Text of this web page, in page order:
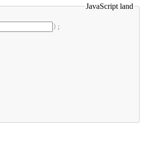
JavaScript land
);